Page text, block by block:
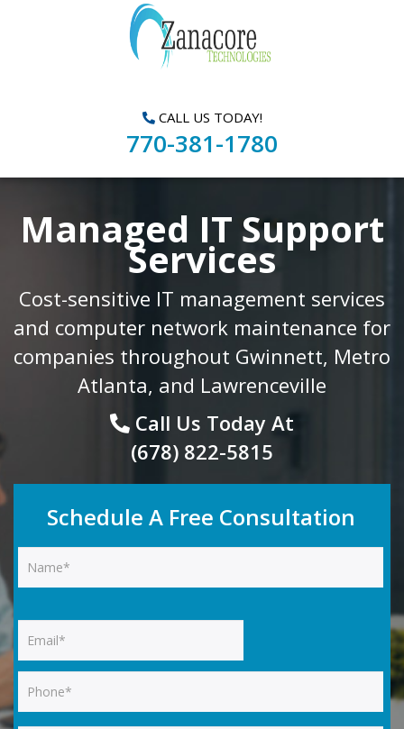
CALL US TODAY!
770-381-1780
Managed IT Support
Services
Cost-sensitive IT management services
and computer network maintenance for
companies throughout Gwinnett, Metro
Atlanta, and Lawrenceville
Call Us Today At
(678) 822-5815
Schedule A Free Consultation